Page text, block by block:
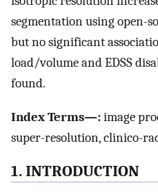
segmentation using open-
but no significant
load/volume and EDSS
found.
Index Terms—:image
super-resolution, clinico-
1. INTRODUCTION